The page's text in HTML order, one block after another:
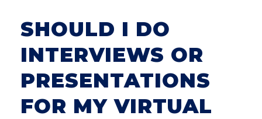
SHOULD I DO
INTERVIEWS OR
PRESENTATIONS
FOR MY VIRTUAL